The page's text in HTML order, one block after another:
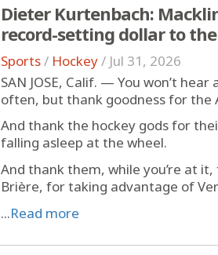
Dieter Kurtenbach:
record-setting dollar to
Sports/ Hockey/ Jul 31, 2026
SAN JOSE, Calif. — You won’t
often, but thank goodness for the
And thank the hockey gods for
falling asleep at the wheel.
And thank them, while you’re at
Brière, for taking advantage of
...Read more